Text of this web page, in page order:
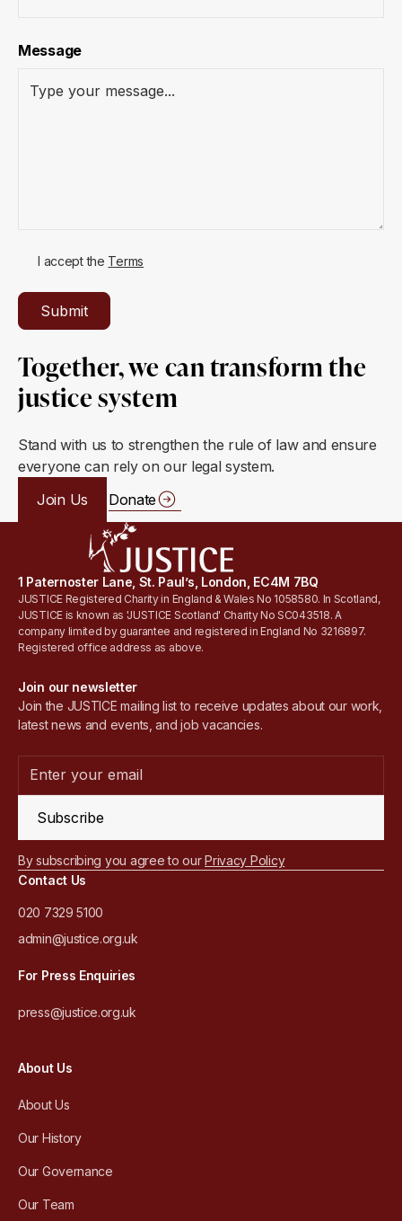
Message
I accept the Terms
Together, we can transform the
justice system
Stand with us to strengthen the rule of law and ensure
everyone can rely on our legal system.
Join Us
Donate
1 Paternoster Lane, St. Paul’s, London, EC4M 7BQ
JUSTICE Registered Charity in England & Wales No 1058580. In Scotland,
JUSTICE is known as 'JUSTICE Scotland' Charity No SC043518. A
company limited by guarantee and registered in England No 3216897.
Registered office address as above.
Join our newsletter
Join the JUSTICE mailing list to receive updates about our work,
latest news and events, and job vacancies.
Subscribe
By subscribing you agree to ourPrivacy Policy
Contact Us
020 7329 5100
admin@justice.org.uk
For Press Enquiries
press@justice.org.uk
About Us
About Us
Our History
Our Governance
Our Team